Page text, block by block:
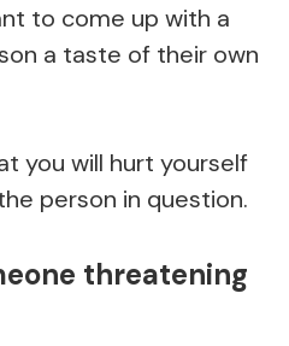
to come up with a
a taste of their own
you will hurt yourself
person in question.
threatening